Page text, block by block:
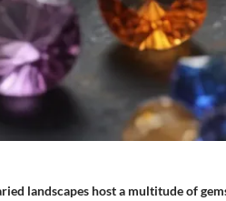
landscapes host a multitude of